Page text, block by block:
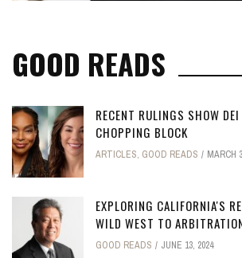
GOOD READS
RECENT RULINGS SHOW
CHOPPING BLOCK
ARTICLES, GOOD READS MARCH
EXPLORING CALIFORNIA'S
WILD WEST TO
GOOD READS JUNE 13, 2024